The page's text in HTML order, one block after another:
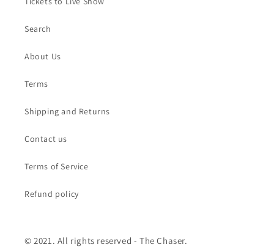
Search
About Us
Terms
Shipping and Returns
Contact us
Terms of Service
Refund policy
© 2021. All rights reserved - The Chaser.